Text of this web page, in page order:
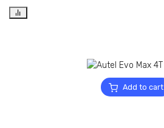
Add to cart